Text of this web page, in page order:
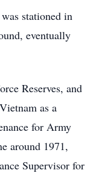
stationed in
eventually
Reserves, and
as a
for Army
around 1971,
Supervisor for